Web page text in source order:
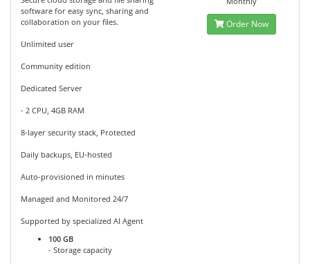
software for easy sync, sharing and
collaboration on your files.
Unlimited user
Community edition
Dedicated Server
- 2 CPU, 4GB RAM
8-layer security stack, Protected
Daily backups, EU-hosted
Auto-provisioned in minutes
Managed and Monitored 24/7
Supported by specialized AI Agent
100 GB
- Storage capacity
Order Now